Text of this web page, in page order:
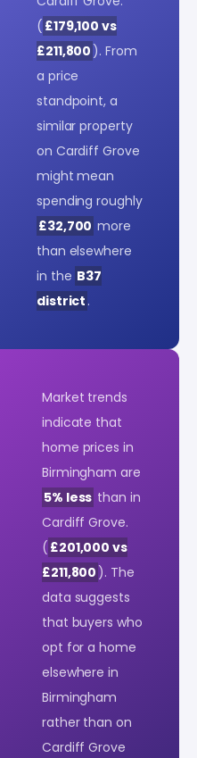
( £179,100 vs
£211,800 ). From
a price
standpoint, a
similar property
on Cardiff Grove
might mean
spending roughly
£32,700 more
than elsewhere
in the B37
district .
Market trends
indicate that
home prices in
Birmingham are
5% less than in
Cardiff Grove.
( £201,000 vs
£211,800 ). The
data suggests
that buyers who
opt for a home
elsewhere in
Birmingham
rather than on
Cardiff Grove